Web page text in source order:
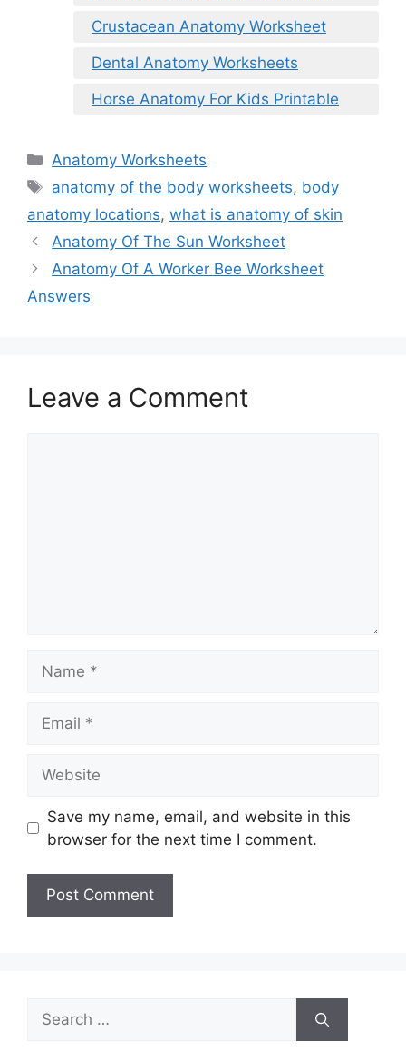
Crustacean Anatomy Worksheet
Dental Anatomy Worksheets
Horse Anatomy For Kids Printable
Categories
Anatomy Worksheets
Tags
anatomy of the body worksheets, body
anatomy locations, what is anatomy of skin
Anatomy Of The Sun Worksheet
Anatomy Of A Worker Bee Worksheet
Answers
Leave a Comment
Save my name, email, and website in this
browser for the next time I comment.
Search
for: